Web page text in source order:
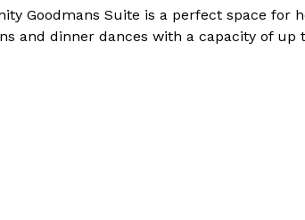
Goodmans Suite is a perfect space for
and dinner dances with a capacity of up